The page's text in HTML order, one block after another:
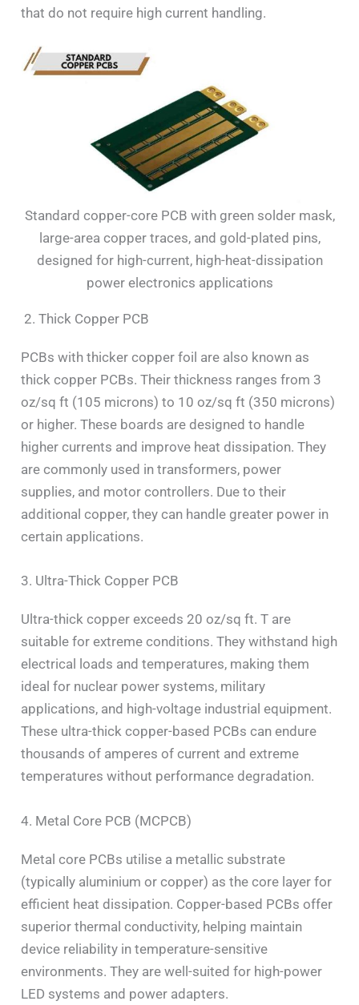
that do not require high current handling.
Standard copper-core PCB with green solder mask,
large-area copper traces, and gold-plated pins,
designed for high-current, high-heat-dissipation
power electronics applications
2. Thick Copper PCB
PCBs with thicker copper foil are also known as
thick copper PCBs. Their thickness ranges from 3
oz/sq ft (105 microns) to 10 oz/sq ft (350 microns)
or higher. These boards are designed to handle
higher currents and improve heat dissipation. They
are commonly used in transformers, power
supplies, and motor controllers. Due to their
additional copper, they can handle greater power in
certain applications.
3. Ultra-Thick Copper PCB
Ultra-thick copper exceeds 20 oz/sq ft. T are
suitable for extreme conditions. They withstand high
electrical loads and temperatures, making them
ideal for nuclear power systems, military
applications, and high-voltage industrial equipment.
These ultra-thick copper-based PCBs can endure
thousands of amperes of current and extreme
temperatures without performance degradation.
4. Metal Core PCB (MCPCB)
Metal core PCBs utilise a metallic substrate
(typically aluminium or copper) as the core layer for
efficient heat dissipation. Copper-based PCBs offer
superior thermal conductivity, helping maintain
device reliability in temperature-sensitive
environments. They are well-suited for high-power
LED systems and power adapters.